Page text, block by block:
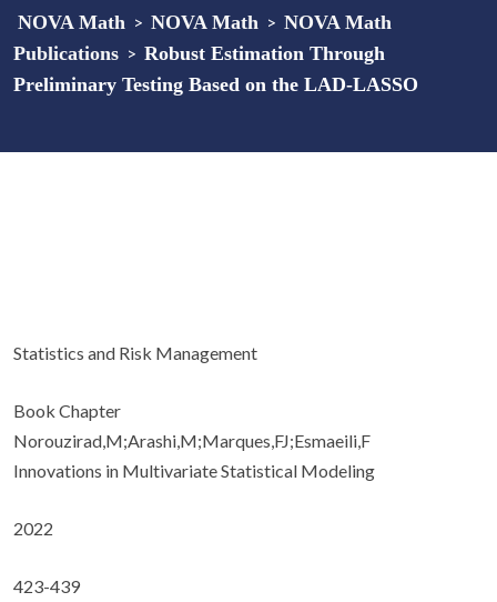
NOVA Math > NOVA Math > NOVA Math
Publications > Robust Estimation Through
Preliminary Testing Based on the LAD-LASSO
Statistics and Risk Management
Book Chapter
Norouzirad,M;Arashi,M;Marques,FJ;Esmaeili,F
Innovations in Multivariate Statistical Modeling
2022
423-439